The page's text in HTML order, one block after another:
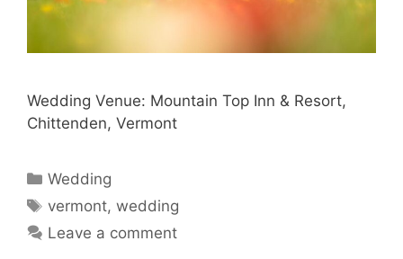
Wedding Venue: Mountain Top Inn & Resort,
Chittenden, Vermont
Categories
Wedding
Tags
vermont,wedding
Leave a comment